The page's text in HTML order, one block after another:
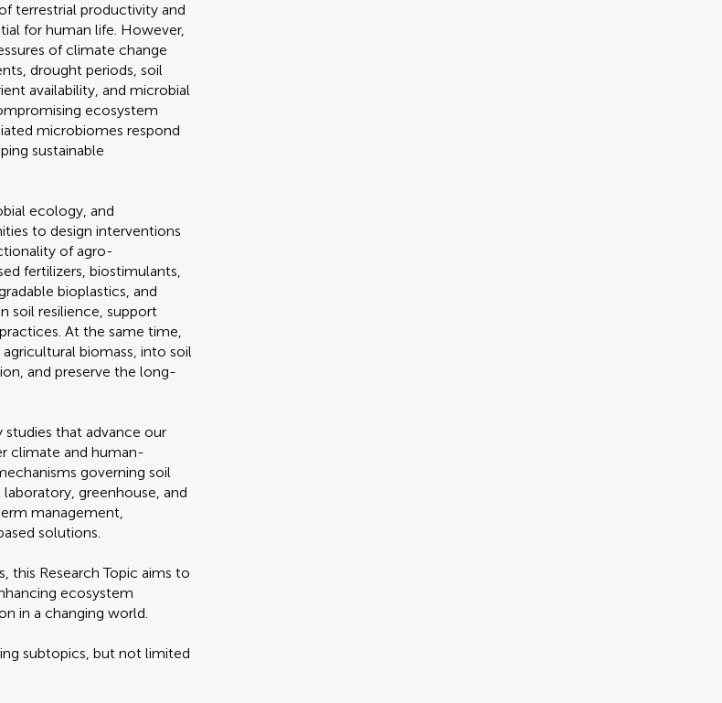
terrestrial productivity and
for human life. However,
of climate change
drought periods, soil
availability, and microbial
ecosystem
microbiomes respond
sustainable
ecology, and
to design interventions
of agro-
fertilizers, biostimulants,
bioplastics, and
soil resilience, support
At the same time,
biomass, into soil
and preserve the long-
studies that advance our
climate and human-
governing soil
greenhouse, and
management,
solutions.
this Research Topic aims to
ecosystem
in a changing world.
subtopics, but not limited